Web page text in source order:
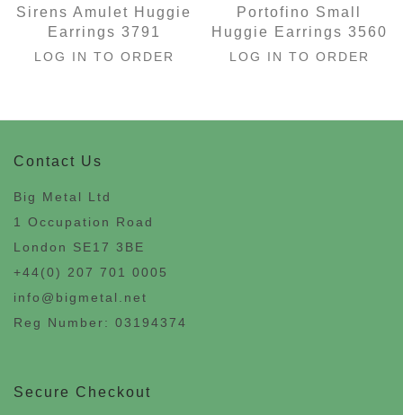
Sirens Amulet Huggie
Earrings 3791
LOG IN TO ORDER
Portofino Small
Huggie Earrings 3560
LOG IN TO ORDER
Contact Us
Big Metal Ltd
1 Occupation Road
London SE17 3BE
+44(0) 207 701 0005
info@bigmetal.net
Reg Number: 03194374
Secure Checkout